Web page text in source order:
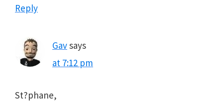
Reply
Gavsays
at 7:12 pm
St?phane,